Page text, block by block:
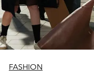
FASHION